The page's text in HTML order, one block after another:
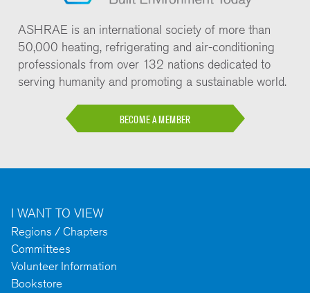
ASHRAE is an international society of more than
50,000 heating, refrigerating and air-conditioning
professionals from over 132 nations dedicated to
serving humanity and promoting a sustainable world.
BECOME A MEMBER
I WANT TO VIEW
Regions / Chapters
Committees
Volunteer Information
Bookstore